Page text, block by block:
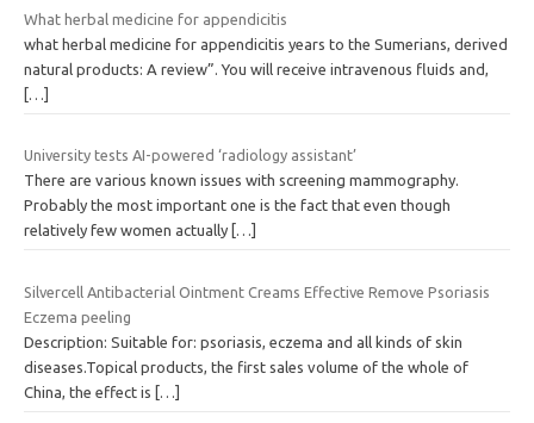
What herbal medicine for appendicitis
what herbal medicine for appendicitis years to the Sumerians, derived
natural products: A review”. You will receive intravenous fluids and,
[…]
University tests AI-powered ‘radiology assistant’
There are various known issues with screening mammography.
Probably the most important one is the fact that even though
relatively few women actually […]
Silvercell Antibacterial Ointment Creams Effective Remove Psoriasis
Eczema peeling
Description: Suitable for: psoriasis, eczema and all kinds of skin
diseases.Topical products, the first sales volume of the whole of
China, the effect is […]